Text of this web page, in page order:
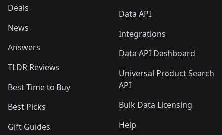
Deals
News
Answers
TLDR Reviews
Best Time to Buy
Best Picks
Gift Guides
Data API
Integrations
Data API Dashboard
Universal Product Search
API
Bulk Data Licensing
Help